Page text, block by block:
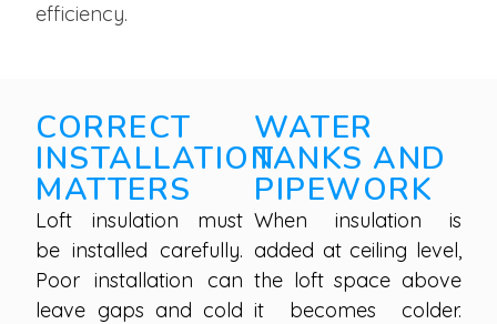
efficiency.
CORRECT
INSTALLATION
MATTERS
Loft insulation must
be installed carefully.
Poor installation can
leave gaps and cold
WATER
TANKS AND
PIPEWORK
When insulation is
added at ceiling level,
the loft space above
it becomes colder.